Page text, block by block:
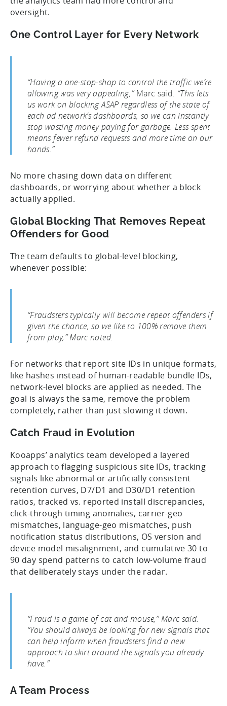
oversight.
One Control Layer for Every Network
“Having a one-stop-shop to control the traffic we’re
allowing was very appealing,”Marc said. “This lets
us work on blocking ASAP regardless of the state of
each ad network’s dashboards, so we can instantly
stop wasting money paying for garbage. Less spent
means fewer refund requests and more time on our
hands.”
No more chasing down data on different
dashboards, or worrying about whether a block
actually applied.
Global Blocking That Removes Repeat
Offenders for Good
The team defaults to global-level blocking,
whenever possible:
“Fraudsters typically will become repeat offenders if
given the chance, so we like to 100% remove them
from play,” Marc noted.
For networks that report site IDs in unique formats,
like hashes instead of human-readable bundle IDs,
network-level blocks are applied as needed. The
goal is always the same, remove the problem
completely, rather than just slowing it down.
Catch Fraud in Evolution
Kooapps’ analytics team developed a layered
approach to flagging suspicious site IDs, tracking
signals like abnormal or artificially consistent
retention curves, D7/D1 and D30/D1 retention
ratios, tracked vs. reported install discrepancies,
click-through timing anomalies, carrier-geo
mismatches, language-geo mismatches, push
notification status distributions, OS version and
device model misalignment, and cumulative 30 to
90 day spend patterns to catch low-volume fraud
that deliberately stays under the radar.
“Fraud is a game of cat and mouse,” Marc said.
“You should always be looking for new signals that
can help inform when fraudsters find a new
approach to skirt around the signals you already
have.”
A Team Process